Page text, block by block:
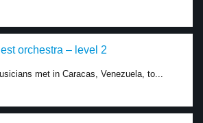
orchestra – level 2
met in Caracas, Venezuela, to...